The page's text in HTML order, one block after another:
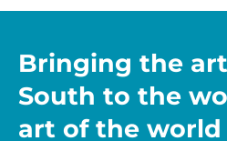
Bringing the
South to the
art of the